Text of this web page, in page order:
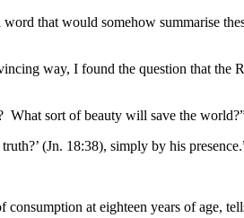
that would somehow summarise
way, I found the question that the
What sort of beauty will save the
(Jn. 18:38), simply by his
at eighteen years of age,